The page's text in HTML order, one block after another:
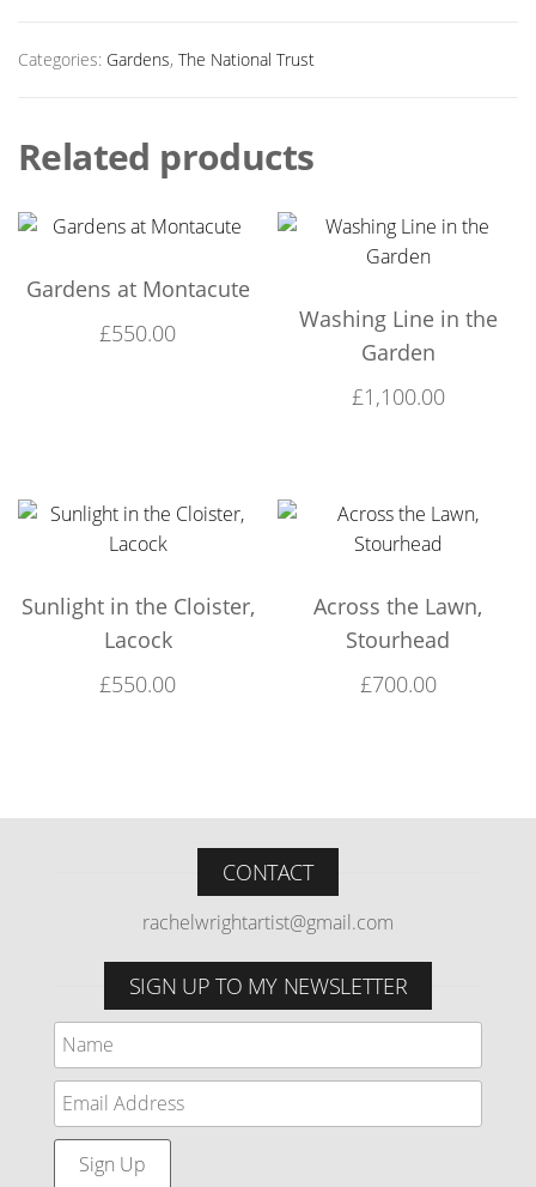
Categories: Gardens, The National Trust
Related products
Gardens at Montacute
£550.00
Washing Line in the
Garden
£1,100.00
Sunlight in the Cloister,
Lacock
£550.00
Across the Lawn,
Stourhead
£700.00
CONTACT
rachelwrightartist@gmail.com
SIGN UP TO MY NEWSLETTER